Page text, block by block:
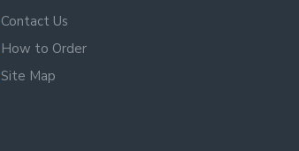
Contact Us
How to Order
Site Map